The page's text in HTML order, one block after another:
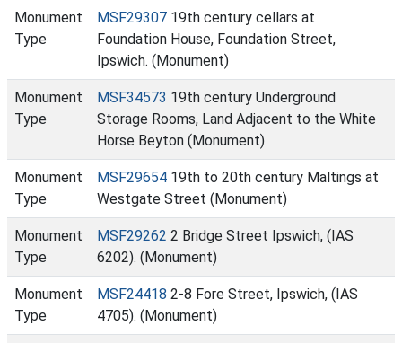
Monument
Type
MSF29307 19th century cellars at
Foundation House, Foundation Street,
Ipswich. (Monument)
Monument
Type
MSF34573 19th century Underground
Storage Rooms, Land Adjacent to the White
Horse Beyton (Monument)
Monument
Type
MSF29654 19th to 20th century Maltings at
Westgate Street (Monument)
Monument
Type
MSF29262 2 Bridge Street Ipswich, (IAS
6202). (Monument)
Monument
Type
MSF24418 2-8 Fore Street, Ipswich, (IAS
4705). (Monument)